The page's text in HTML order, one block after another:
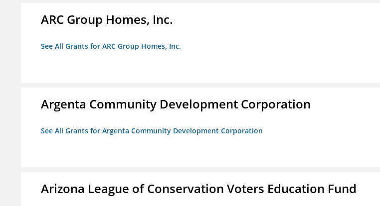
ARC Group Homes, Inc.
See All Grants for ARC Group Homes, Inc.
Argenta Community Development Corporation
See All Grants for Argenta Community Development Corporation
Arizona League of Conservation Voters Education Fund